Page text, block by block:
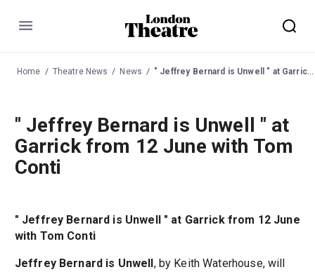
Menu
Home Theatre News News " Jeffrey Bernard is Unwell " at Garrick from 12 June with Tom Conti
" Jeffrey Bernard is Unwell " at
Garrick from 12 June with Tom
Conti
" Jeffrey Bernard is Unwell " at Garrick from 12 June
with Tom Conti
Jeffrey Bernard is Unwell , by Keith Waterhouse, will